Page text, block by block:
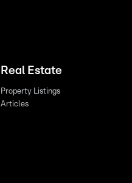
Real Estate
Property Listings
Articles